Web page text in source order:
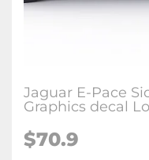
Jaguar E-Pace
Graphics decal
$70.9